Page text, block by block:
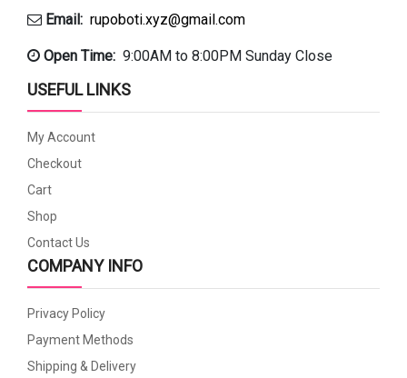
Email: rupoboti.xyz@gmail.com
Open Time: 9:00AM to 8:00PM Sunday Close
USEFUL LINKS
My Account
Checkout
Cart
Shop
Contact Us
COMPANY INFO
Privacy Policy
Payment Methods
Shipping & Delivery